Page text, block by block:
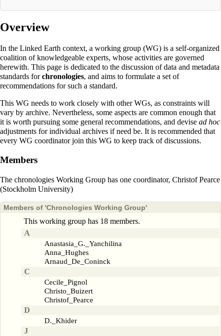
Overview
In the Linked Earth context, a working group (WG) is a self-organized
coalition of knowledgeable experts, whose activities are governed
herewith. This page is dedicated to the discussion of data and metadata
standards forchronologies, and aims to formulate a set of
recommendations for such a standard.
This WG needs to work closely with other WGs, as constraints will
vary by archive. Nevertheless, some aspects are common enough that
it is worth pursuing some general recommendations, and devise ad hoc
adjustments for individual archives if need be. It is recommended that
every WG coordinator join this WG to keep track of discussions.
Members
The chronologies Working Group has one coordinator, Christof Pearce
(Stockholm University)
Members of 'Chronologies Working Group'
This working group has 18 members.
A
Anastasia_G._Yanchilina
Anna_Hughes
Arnaud_De_Coninck
C
Cecile_Pignol
Christo_Buizert
Christof_Pearce
D
D._Khider
J